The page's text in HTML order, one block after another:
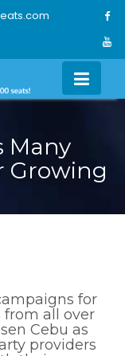
Many
Growing
for
from all over
Cebu as
providers